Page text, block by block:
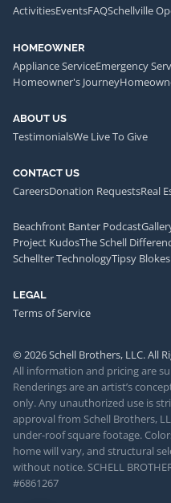
ActivitiesEventsFAQSchellville
HOMEOWNER
Appliance ServiceEmergency
Homeowner's Journey
ABOUT US
TestimonialsWe Live To Give
CONTACT US
CareersDonation RequestsReal
Beachfront Banter Podcast
Project KudosThe Schell
Schellter TechnologyTipsy Blokes
LEGAL
Terms of Service
© 2026 Schell Brothers, LLC. All
All information and pricing are
Renderings are an artist’s
only. Any unauthorized use is
approval from Schell Brothers,
under-roof square footage.
home will vary, and structural
without notice. SCHELL
#6861267